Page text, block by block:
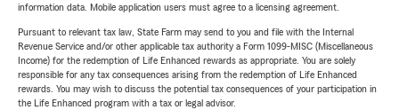
information data. Mobile application users must agree to a licensing agreement.
Pursuant to relevant tax law, State Farm may send to you and file with the Internal
Revenue Service and/or other applicable tax authority a Form 1099-MISC (Miscellaneous
Income) for the redemption of Life Enhanced rewards as appropriate. You are solely
responsible for any tax consequences arising from the redemption of Life Enhanced
rewards. You may wish to discuss the potential tax consequences of your participation in
the Life Enhanced program with a tax or legal advisor.